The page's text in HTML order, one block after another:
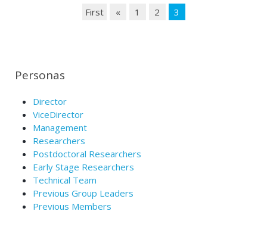
First « 1 2 3
Personas
Director
ViceDirector
Management
Researchers
Postdoctoral Researchers
Early Stage Researchers
Technical Team
Previous Group Leaders
Previous Members